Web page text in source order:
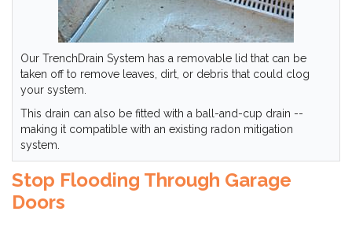
Our TrenchDrain System has a removable lid that can be
taken off to remove leaves, dirt, or debris that could clog
your system.
This drain can also be fitted with a ball-and-cup drain --
making it compatible with an existing radon mitigation
system.
Stop Flooding Through Garage
Doors